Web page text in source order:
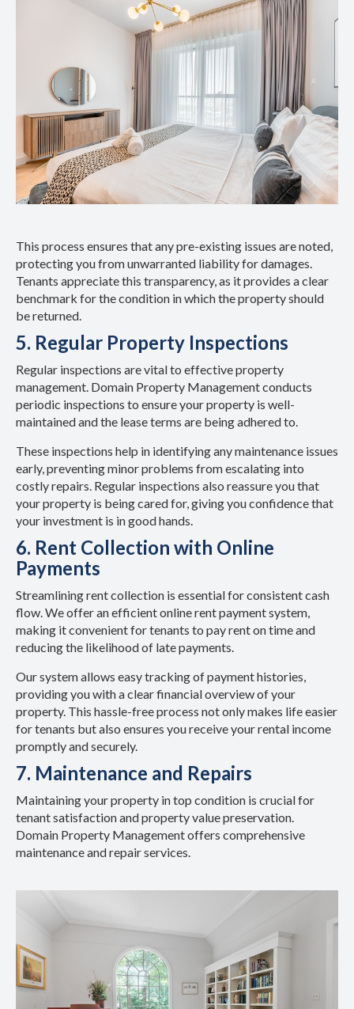
This process ensures that any pre-existing issues are noted,
protecting you from unwarranted liability for damages.
Tenants appreciate this transparency, as it provides a clear
benchmark for the condition in which the property should
be returned.
5. Regular Property Inspections
Regular inspections are vital to effective property
management. Domain Property Management conducts
periodic inspections to ensure your property is well-
maintained and the lease terms are being adhered to.
These inspections help in identifying any maintenance issues
early, preventing minor problems from escalating into
costly repairs. Regular inspections also reassure you that
your property is being cared for, giving you confidence that
your investment is in good hands.
6. Rent Collection with Online
Payments
Streamlining rent collection is essential for consistent cash
flow. We offer an efficient online rent payment system,
making it convenient for tenants to pay rent on time and
reducing the likelihood of late payments.
Our system allows easy tracking of payment histories,
providing you with a clear financial overview of your
property. This hassle-free process not only makes life easier
for tenants but also ensures you receive your rental income
promptly and securely.
7. Maintenance and Repairs
Maintaining your property in top condition is crucial for
tenant satisfaction and property value preservation.
Domain Property Management offers comprehensive
maintenance and repair services.